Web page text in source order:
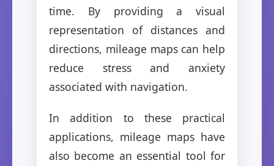
time. By providing a visual
representation of distances and
directions, mileage maps can help
reduce stress and anxiety
associated with navigation.
In addition to these practical
applications, mileage maps have
also become an essential tool for